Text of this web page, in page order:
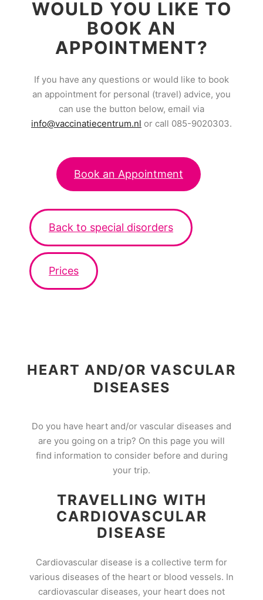
WOULD YOU LIKE TO
BOOK AN
APPOINTMENT?
If you have any questions or would like to book
an appointment for personal (travel) advice, you
can use the button below, email via
info@vaccinatiecentrum.nl or call 085-9020303.
Book an Appointment
Back to special disorders
Prices
HEART AND/OR VASCULAR
DISEASES
Do you have heart and/or vascular diseases and
are you going on a trip? On this page you will
find information to consider before and during
your trip.
TRAVELLING WITH
CARDIOVASCULAR
DISEASE
Cardiovascular disease is a collective term for
various diseases of the heart or blood vessels. In
cardiovascular diseases, your heart does not